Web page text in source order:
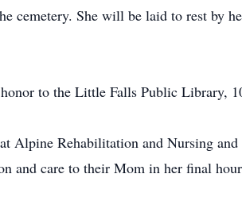
cemetery. She will be laid to rest by
to the Little Falls Public Library,
Alpine Rehabilitation and Nursing
and care to their Mom in her final